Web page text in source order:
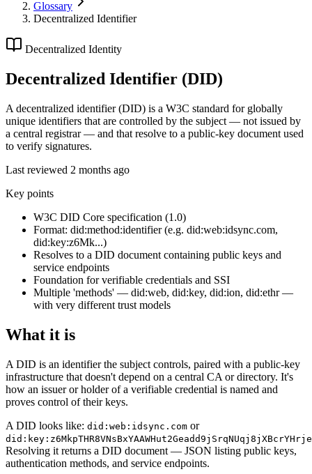
Glossary
Decentralized Identifier
Decentralized Identity
Decentralized Identifier (DID)
A decentralized identifier (DID) is a W3C standard for globally
unique identifiers that are controlled by the subject — not issued by
a central registrar — and that resolve to a public-key document used
to verify signatures.
Last reviewed 2 months ago
Key points
W3C DID Core specification (1.0)
Format: did:method:identifier (e.g. did:web:idsync.com,
did:key:z6Mk...)
Resolves to a DID document containing public keys and
service endpoints
Foundation for verifiable credentials and SSI
Multiple 'methods' — did:web, did:key, did:ion, did:ethr —
with very different trust models
What it is
A DID is an identifier the subject controls, paired with a public-key
infrastructure that doesn't depend on a central CA or directory. It's
how an issuer or holder of a verifiable credential is named and
proves control of their keys.
A DID looks like: did:web:idsync.com or
Resolving it returns a DID document — JSON listing public keys,
authentication methods, and service endpoints.